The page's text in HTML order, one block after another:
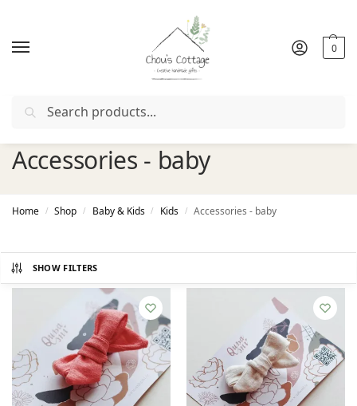
0
Free deliveryin Ireland and Northern Ireland from €50
Accessories - baby
Home / Shop / Baby & Kids / Kids / Accessories - baby
SHOW FILTERS